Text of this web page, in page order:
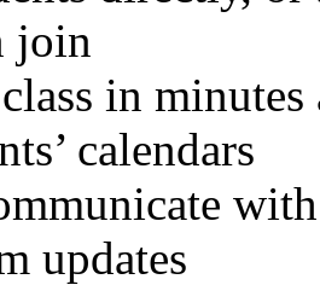
join
in
calendars
updates